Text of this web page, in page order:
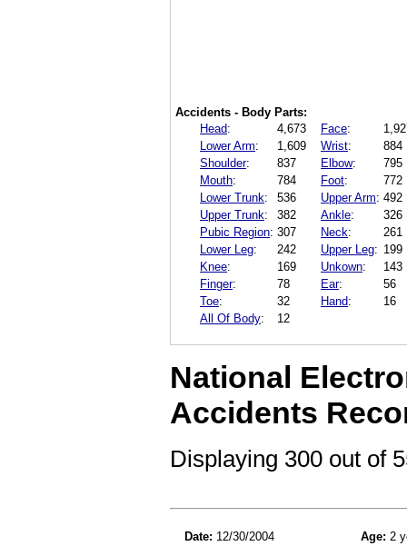
Accidents - Body Parts:
Head: 4,673 Face:
Lower Arm: 1,609 Wrist:
884
Shoulder: 837 Elbow:
795
Mouth: 784 Foot:
772
Lower Trunk: 536 Upper Arm: 492
Upper Trunk: 382 Ankle:
326
Pubic Region: 307 Neck:
261
Lower Leg: 242 Upper Leg: 199
Knee: 169 Unkown:
143
Finger: 78 Ear:
56
Toe: 32 Hand:
16
All Of Body: 12
National
Accidents
Displaying 300 out of
Date: 12/30/2004 Age: 2